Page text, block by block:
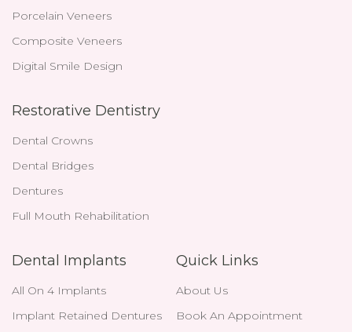
Porcelain Veneers
Composite Veneers
Digital Smile Design
Restorative Dentistry
Dental Crowns
Dental Bridges
Dentures
Full Mouth Rehabilitation
Dental Implants
All On 4 Implants
Implant Retained Dentures
Quick Links
About Us
Book An Appointment